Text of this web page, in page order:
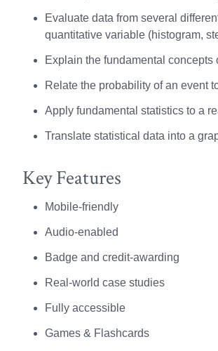
Evaluate data from several
quantitative variable (histogram,
Explain the fundamental
Relate the probability of an event
Apply fundamental statistics to a
Translate statistical data into a
Key Features
Mobile-friendly
Audio-enabled
Badge and credit-awarding
Real-world case studies
Fully accessible
Games & Flashcards